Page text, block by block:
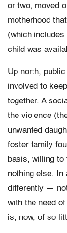
or two, moved
motherhood
(which
child was
Up north,
involved to
together. A
the violence
unwanted
foster family
basis, willing to
nothing else. In
differently —
with the need
is, now, of so